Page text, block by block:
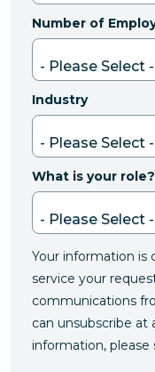
Number of
Industry
What is your role?
Your information is
service your
communications
can unsubscribe at
information, please